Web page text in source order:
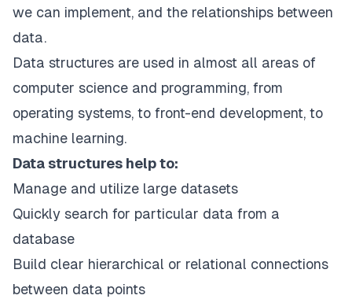
we can implement, and the relationships between
data.
Data structures are used in almost all areas of
computer science and programming, from
operating systems, to front-end development, to
machine learning.
Data structures help to:
Manage and utilize large datasets
Quickly search for particular data from a
database
Build clear hierarchical or relational connections
between data points